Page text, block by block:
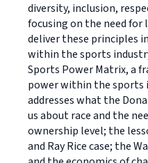
diversity, inclusion,
focusing on the need for
deliver these principles
within the sports
Sports Power Matrix, a
power within the sports
addresses what the
us about race and the
ownership level; the
and Ray Rice case; the